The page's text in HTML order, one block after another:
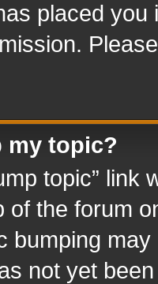
placed
my topic?
topic” link
of the forum
bumping
not yet